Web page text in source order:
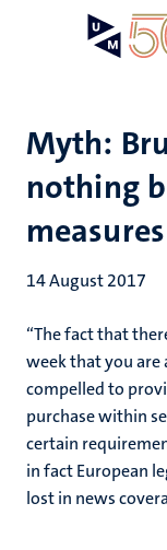
Myth:
nothing
measures
14 August 2017
“The fact that
week that you
compelled to
purchase within
certain
in fact European
lost in news